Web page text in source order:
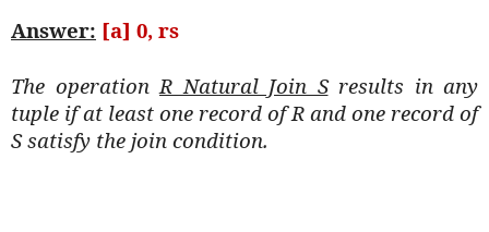
Answer: [a] 0, rs
The operation R Natural Join Sresults in any
tuple if at least one record of R and one record of
S satisfy the join condition.